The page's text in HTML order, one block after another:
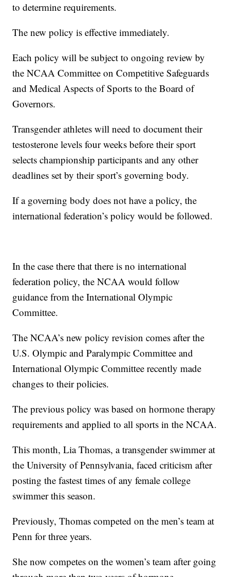
to determine requirements.
The new policy is effective immediately.
Each policy will be subject to ongoing review by
the NCAA Committee on Competitive Safeguards
and Medical Aspects of Sports to the Board of
Governors.
Transgender athletes will need to document their
testosterone levels four weeks before their sport
selects championship participants and any other
deadlines set by their sport’s governing body.
If a governing body does not have a policy, the
international federation’s policy would be followed.
In the case there that there is no international
federation policy, the NCAA would follow
guidance from the International Olympic
Committee.
The NCAA’s new policy revision comes after the
U.S. Olympic and Paralympic Committee and
International Olympic Committee recently made
changes to their policies.
The previous policy was based on hormone therapy
requirements and applied to all sports in the NCAA.
This month, Lia Thomas, a transgender swimmer at
the University of Pennsylvania, faced criticism after
posting the fastest times of any female college
swimmer this season.
Previously, Thomas competed on the men’s team at
Penn for three years.
She now competes on the women’s team after going